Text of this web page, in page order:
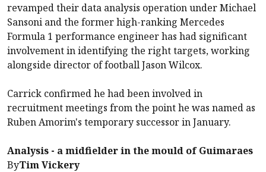
revamped their data analysis operation under Michael
Sansoni and the former high-ranking Mercedes
Formula 1 performance engineer has had significant
involvement in identifying the right targets, working
alongside director of football Jason Wilcox.
Carrick confirmed he had been involved in
recruitment meetings from the point he was named as
Ruben Amorim's temporary successor in January.
Analysis - a midfielder in the mould of Guimaraes
ByTim Vickery